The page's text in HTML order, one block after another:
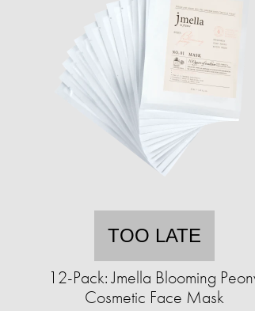
TOO LATE
12-Pack: Jmella Blooming
Cosmetic Face Mask